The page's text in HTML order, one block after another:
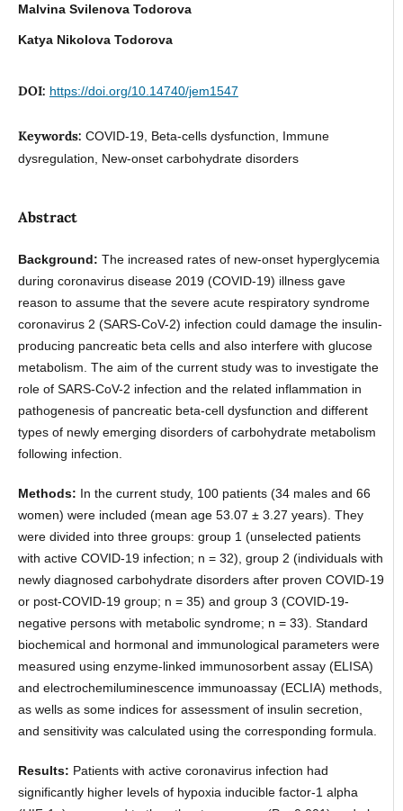
Malvina Svilenova Todorova
Katya Nikolova Todorova
DOI: https://doi.org/10.14740/jem1547
Keywords: COVID-19, Beta-cells dysfunction, Immune
dysregulation, New-onset carbohydrate disorders
Abstract
Background: The increased rates of new-onset hyperglycemia
during coronavirus disease 2019 (COVID-19) illness gave
reason to assume that the severe acute respiratory syndrome
coronavirus 2 (SARS-CoV-2) infection could damage the insulin-
producing pancreatic beta cells and also interfere with glucose
metabolism. The aim of the current study was to investigate the
role of SARS-CoV-2 infection and the related inflammation in
pathogenesis of pancreatic beta-cell dysfunction and different
types of newly emerging disorders of carbohydrate metabolism
following infection.
Methods: In the current study, 100 patients (34 males and 66
women) were included (mean age 53.07 ± 3.27 years). They
were divided into three groups: group 1 (unselected patients
with active COVID-19 infection; n = 32), group 2 (individuals with
newly diagnosed carbohydrate disorders after proven COVID-19
or post-COVID-19 group; n = 35) and group 3 (COVID-19-
negative persons with metabolic syndrome; n = 33). Standard
biochemical and hormonal and immunological parameters were
measured using enzyme-linked immunosorbent assay (ELISA)
and electrochemiluminescence immunoassay (ECLIA) methods,
as wells as some indices for assessment of insulin secretion,
and sensitivity was calculated using the corresponding formula.
Results: Patients with active coronavirus infection had
significantly higher levels of hypoxia inducible factor-1 alpha